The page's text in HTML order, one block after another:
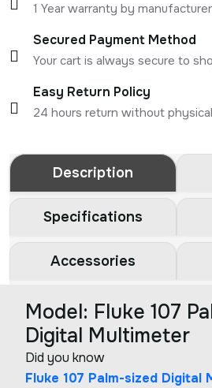
1 Year warranty by manufacturer
Secured Payment Method
Your cart is always secure to
Easy Return Policy
24 hours return without
Description
Specifications
Accessories
Model: Fluke 107
Digital Multimeter
Did you know
Fluke 107 Palm-sized Digital